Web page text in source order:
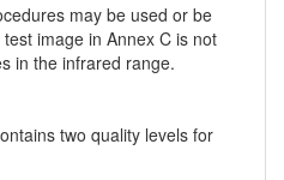
may be used or be
image in Annex C is not
in the infrared range.
two quality levels for